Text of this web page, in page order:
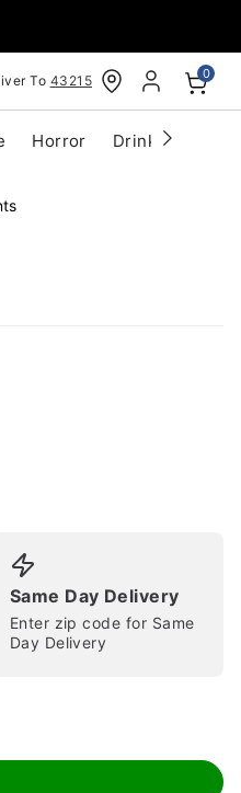
To 43215 0
Horror Drinkware
Same Day Delivery
Enter zip code for Same
Day Delivery